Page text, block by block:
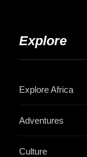
Explore
Explore Africa
Adventures
Culture